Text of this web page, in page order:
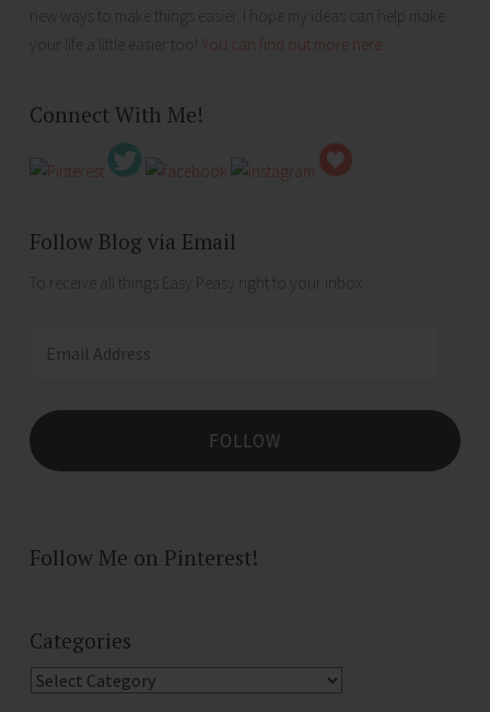
new ways to make things easier. I hope my ideas can help make
your life a little easier too!
You can find out more here...
Connect With Me!
Follow Blog via Email
To receive all things Easy Peasy right to your inbox .
FOLLOW
Follow Me on Pinterest!
Categories
Categories